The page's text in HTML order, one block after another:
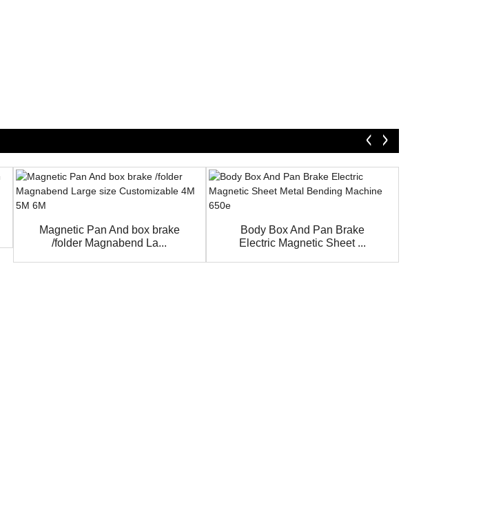
Magnetic Pan And box brake
/folder Magnabend La...
Body Box And Pan Brake
Electric Magnetic Sheet ...